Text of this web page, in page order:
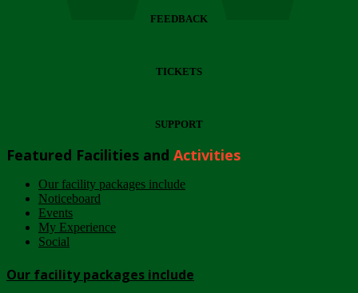
FEEDBACK
TICKETS
SUPPORT
Featured Facilities and Activities
Our facility packages include
Noticeboard
Events
My Experience
Social
Our facility packages include